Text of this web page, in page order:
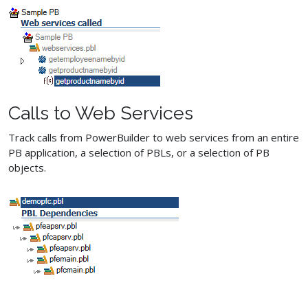
Calls to Web Services
Track calls from PowerBuilder to web services from an entire
PB application, a selection of PBLs, or a selection of PB
objects.